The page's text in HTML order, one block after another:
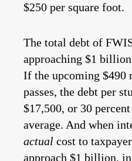
$250 per square foot.
The total debt of
approaching $1
If the upcoming
passes, the debt per
$17,500, or 30
average. And when
actual cost to
approach $1 billion,